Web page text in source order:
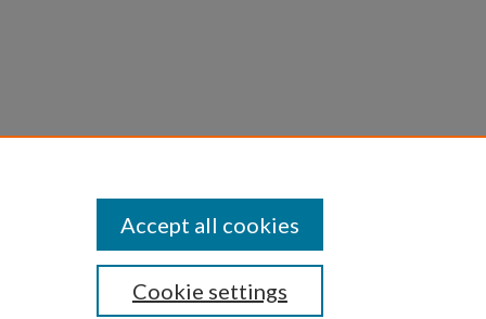
Cookie settings
Accept all cookies